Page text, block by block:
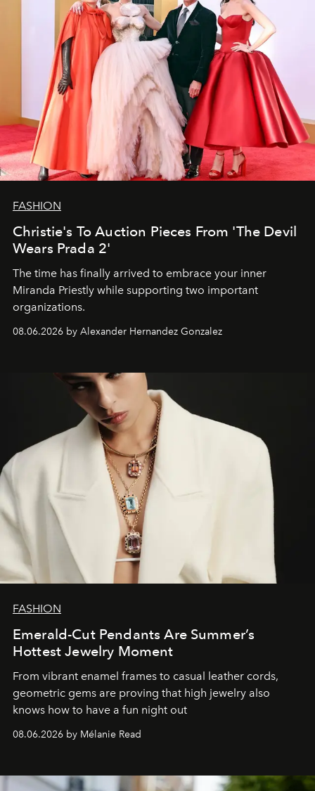
FASHION
Christie's To Auction Pieces From 'The Devil
Wears Prada 2'
The time has finally arrived to embrace your inner
Miranda Priestly while supporting two important
organizations.
08.06.2026 by Alexander Hernandez Gonzalez
FASHION
Emerald-Cut Pendants Are Summer’s
Hottest Jewelry Moment
From vibrant enamel frames to casual leather cords,
geometric gems are proving that high jewelry also
knows how to have a fun night out
08.06.2026 by Mélanie Read